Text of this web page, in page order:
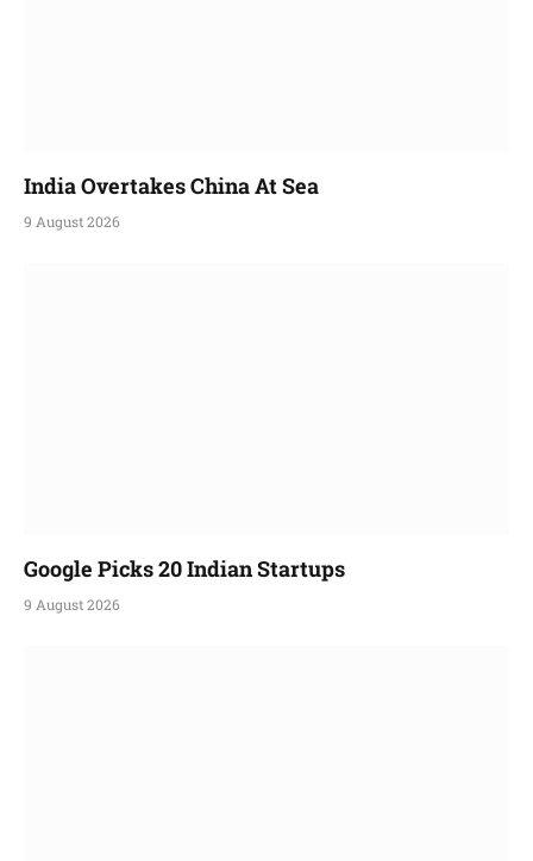
India Overtakes China At Sea
9 August 2026
Google Picks 20 Indian Startups
9 August 2026